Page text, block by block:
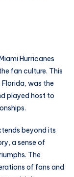
Hurricanes
fan culture. This
was the
played host to
beyond its
a sense of
The
of fans and